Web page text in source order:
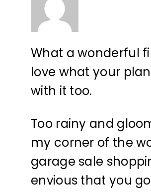
What a wonderful
love what your
with it too.
Too rainy and
my corner of the
garage sale
envious that you